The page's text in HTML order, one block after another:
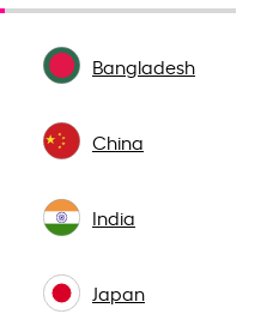
Bangladesh
China
India
Japan